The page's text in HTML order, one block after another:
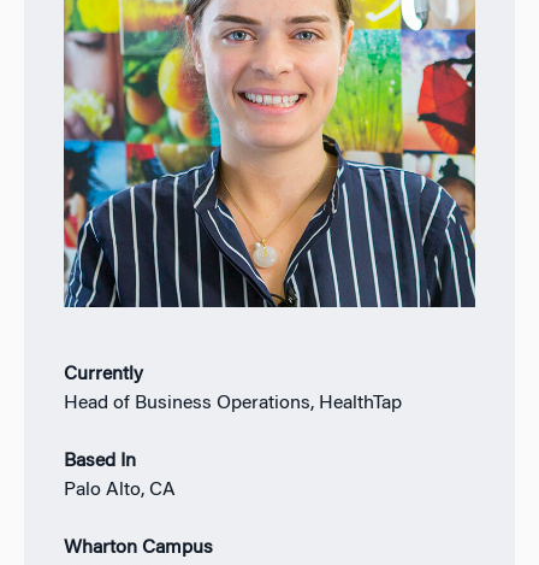
Currently
Head of Business Operations, HealthTap
Based In
Palo Alto, CA
Wharton Campus